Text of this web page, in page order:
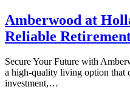
Amberwood at
Reliable
Secure Your Future with
a high-quality living option that
investment,…